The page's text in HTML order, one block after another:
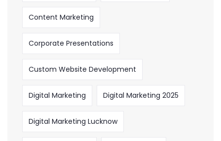
Content Marketing
Corporate Presentations
Custom Website Development
Digital Marketing Digital Marketing 2025
Digital Marketing Lucknow